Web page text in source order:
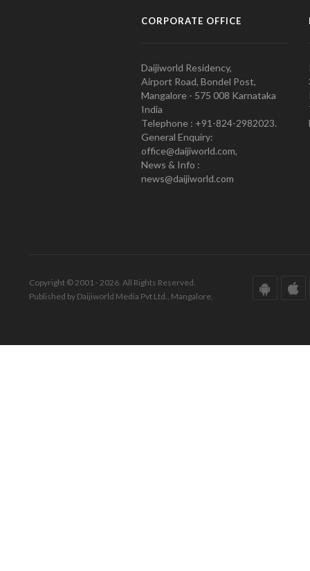
CORPORATE OFFICE
Daijiworld Residency,
Airport Road, Bondel Post,
Mangalore - 575 008 Karnataka
India
Telephone : +91-824-2982023.
General Enquiry:
office@daijiworld.com,
News & Info :
news@daijiworld.com
Copyright © 2001 - 2026. All Rights Reserved.
Published by Daijiworld Media Pvt Ltd., Mangalore.